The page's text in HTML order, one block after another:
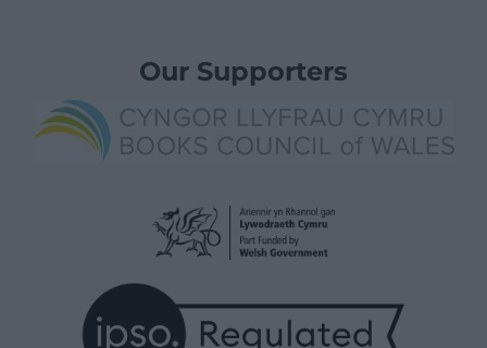
Our Supporters